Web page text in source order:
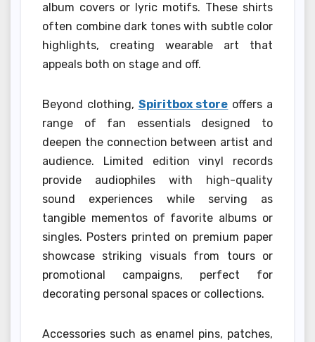
album covers or lyric motifs. These shirts
often combine dark tones with subtle color
highlights, creating wearable art that
appeals both on stage and off.
Beyond clothing, Spiritbox store offers a
range of fan essentials designed to
deepen the connection between artist and
audience. Limited edition vinyl records
provide audiophiles with high-quality
sound experiences while serving as
tangible mementos of favorite albums or
singles. Posters printed on premium paper
showcase striking visuals from tours or
promotional campaigns, perfect for
decorating personal spaces or collections.
Accessories such as enamel pins, patches,